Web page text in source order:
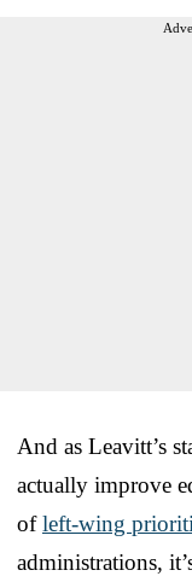
And as Leavitt’s
actually improve
ofleft-wing
administrations,